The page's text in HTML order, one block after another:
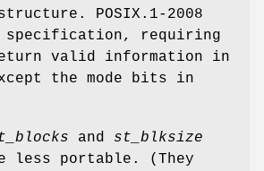
POSIX.1-2008
specification, requiring
valid information in
the mode bits in
and st_blksize
less portable. (They